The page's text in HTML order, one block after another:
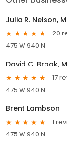
Julia R. Nelson,
20
475 W 940 N
David C. Braak,
17
475 W 940 N
Brent Lambson
1
475 W 940 N